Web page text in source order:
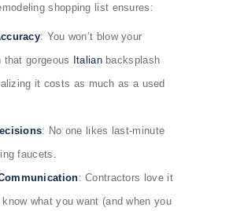
shopping list ensures:
: You won’t blow your
that gorgeous
Italianbacksplash
it costs as much as a used
: No one likes last-minute
faucets.
: Contractors love it
know what you want (and when you